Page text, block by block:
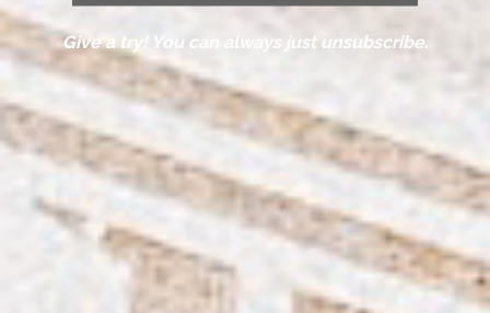
Give a try! You can always just unsubscribe.